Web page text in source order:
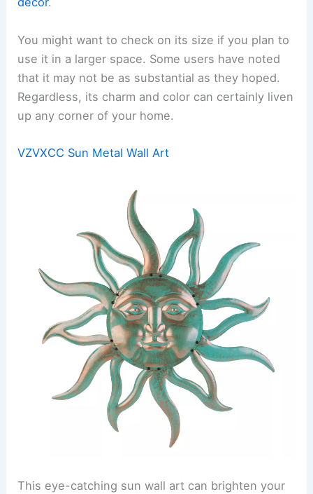
You might want to check on its size if you plan to
use it in a larger space. Some users have noted
that it may not be as substantial as they hoped.
Regardless, its charm and color can certainly liven
up any corner of your home.
VZVXCC Sun Metal Wall Art
This eye-catching sun wall art can brighten your